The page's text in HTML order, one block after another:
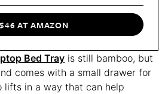
$46 AT AMAZON
Bed Tray is still bamboo, but
comes with a small drawer for
lifts in a way that can help